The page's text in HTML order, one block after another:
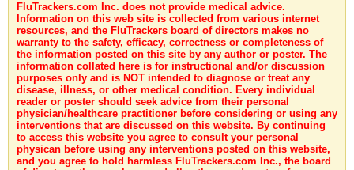
FluTrackers.com Inc. does not provide medical advice.
Information on this web site is collected from various internet
resources, and the FluTrackers board of directors makes no
warranty to the safety, efficacy, correctness or completeness of
the information posted on this site by any author or poster. The
information collated here is for instructional and/or discussion
purposes only and is NOT intended to diagnose or treat any
disease, illness, or other medical condition. Every individual
reader or poster should seek advice from their personal
physician/healthcare practitioner before considering or using any
interventions that are discussed on this website. By continuing
to access this website you agree to consult your personal
physican before using any interventions posted on this website,
and you agree to hold harmless FluTrackers.com Inc., the board